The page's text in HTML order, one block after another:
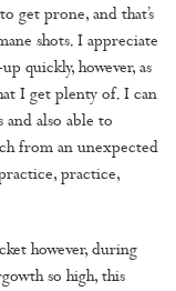
get prone, and that’s
shots. I appreciate
quickly, however, as
I get plenty of. I can
and also able to
from an unexpected
practice,
however, during
so high, this